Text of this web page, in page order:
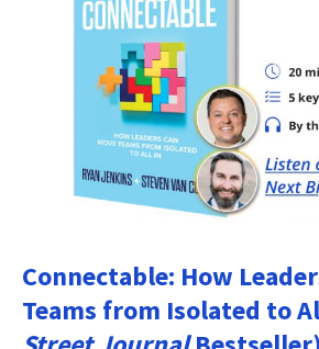
Connectable: How
Teams from Isolated to